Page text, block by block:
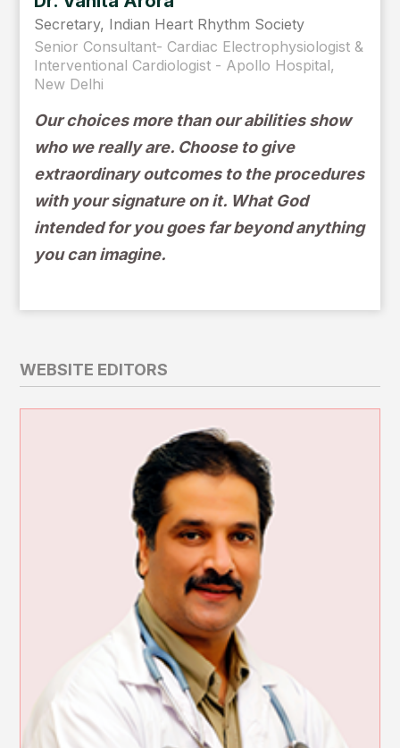
Secretary, Indian Heart Rhythm Society
Senior Consultant- Cardiac Electrophysiologist &
Interventional Cardiologist - Apollo Hospital,
New Delhi
Our choices more than our abilities show
who we really are. Choose to give
extraordinary outcomes to the procedures
with your signature on it. What God
intended for you goes far beyond anything
you can imagine.
WEBSITE EDITORS